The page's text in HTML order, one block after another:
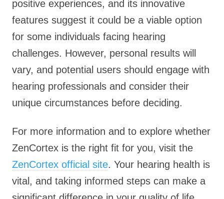
positive experiences, and its innovative
features suggest it could be a viable option
for some individuals facing hearing
challenges. However, personal results will
vary, and potential users should engage with
hearing professionals and consider their
unique circumstances before deciding.
For more information and to explore whether
ZenCortex is the right fit for you, visit the
ZenCortex official site. Your hearing health is
vital, and taking informed steps can make a